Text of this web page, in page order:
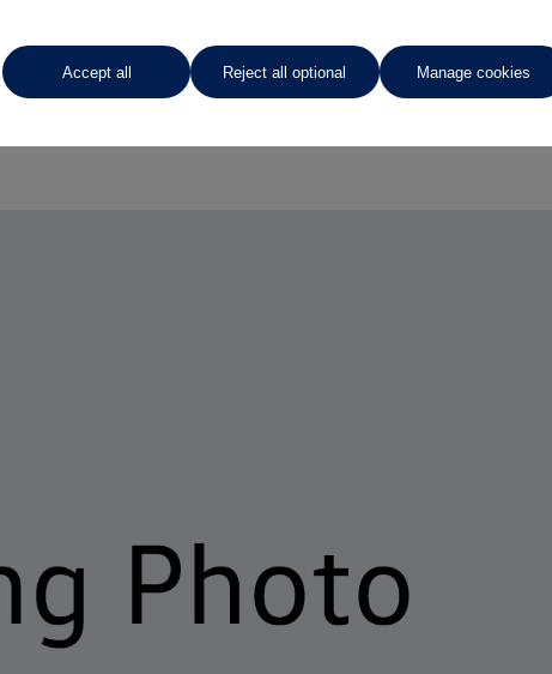
Accept all Reject all optional Manage cookies